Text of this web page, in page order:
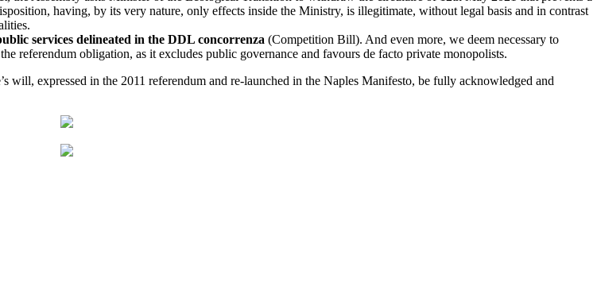
having, by its very nature, only effects inside the Ministry, is illegitimate, without legal basis and in contrast
services delineated in the DDL concorrenza (Competition Bill). And even more, we deem necessary to
referendum obligation, as it excludes public governance and favours de facto private monopolists.
expressed in the 2011 referendum and re-launched in the Naples Manifesto, be fully acknowledged and